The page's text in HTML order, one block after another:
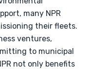
many NPR
their fleets.
ventures,
to municipal
not only benefits